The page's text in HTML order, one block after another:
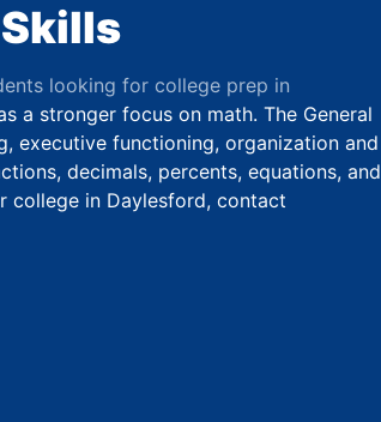
looking for college prep in
a stronger focus on math. The General
executive functioning, organization and
decimals, percents, equations, and
college in Daylesford, contact